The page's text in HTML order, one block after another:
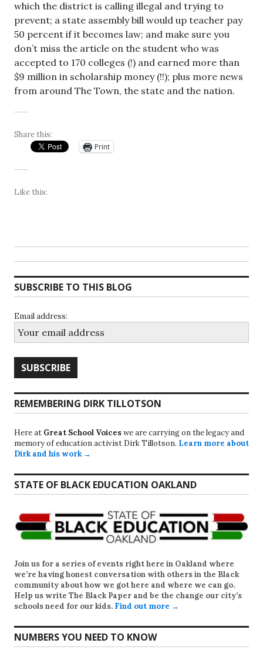
which the district is calling illegal and trying to
prevent; a state assembly bill would up teacher pay
50 percent if it becomes law; and make sure you
don’t miss the article on the student who was
accepted to 170 colleges (!) and earned more than
$9 million in scholarship money (!!); plus more news
from around The Town, the state and the nation.
Share this:
Print
Like this:
SUBSCRIBE TO THIS BLOG
Email address:
REMEMBERING DIRK TILLOTSON
Here at Great School Voiceswe are carrying on the legacy and
memory of education activist Dirk Tillotson. Learn more about
Dirk and his work →
STATE OF BLACK EDUCATION OAKLAND
Join us for a series of events right here in Oakland where
we’re having honest conversation with others in the Black
community about how we got here and where we can go.
Help us write The Black Paper and be the change our city’s
schools need for our kids. Find out more →
NUMBERS YOU NEED TO KNOW